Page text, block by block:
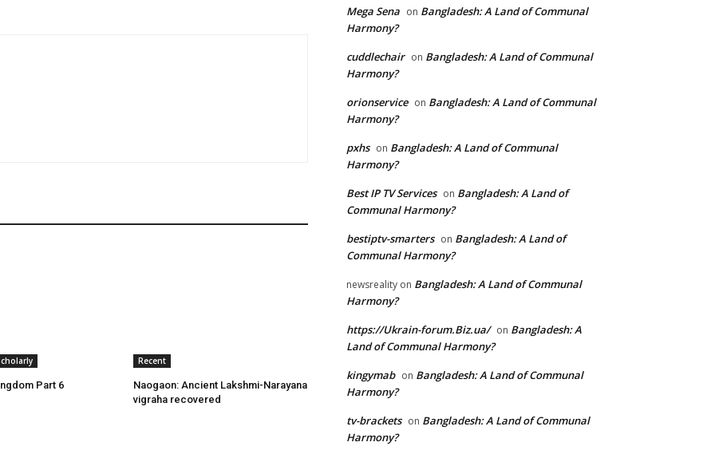
Part 6
Recent
Naogaon: Ancient Lakshmi-Narayana
vigraha recovered
Mega Sena on Bangladesh: A Land of Communal
Harmony?
cuddlechair on Bangladesh: A Land of Communal
Harmony?
orionservice on Bangladesh: A Land of Communal
Harmony?
pxhs on Bangladesh: A Land of Communal
Harmony?
Best IP TV Services on Bangladesh: A Land of
Communal Harmony?
bestiptv-smarters on Bangladesh: A Land of
Communal Harmony?
newsreality on Bangladesh: A Land of Communal
Harmony?
https://Ukrain-forum.Biz.ua/ on Bangladesh: A
Land of Communal Harmony?
kingymab on Bangladesh: A Land of Communal
Harmony?
tv-brackets on Bangladesh: A Land of Communal
Harmony?